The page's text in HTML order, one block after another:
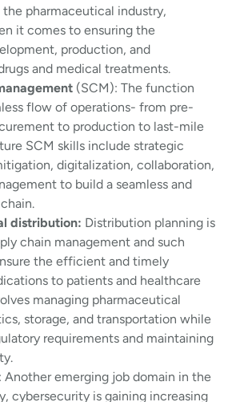
the pharmaceutical industry,
it comes to ensuring the
production, and
and medical treatments.
(SCM): The function
flow of operations- from pre-
to production to last-mile
SCM skills include strategic
digitalization, collaboration,
to build a seamless and
distribution: Distribution planning is
chain management and such
the efficient and timely
to patients and healthcare
managing pharmaceutical
storage, and transportation while
requirements and maintaining
: Another emerging job domain in the
cybersecurity is gaining increasing